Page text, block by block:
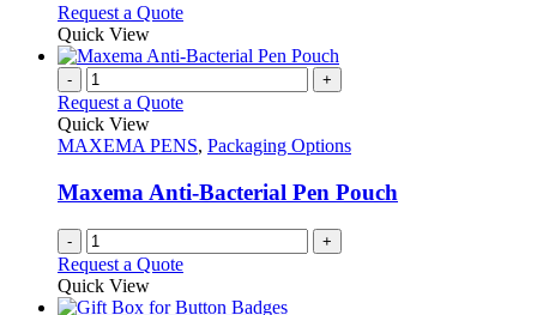
on
the
product
page
may
be
chosen
on
the
product
page
Request a QuoteThis
has
variants.
options
be
chosen
on
the
product
Quick View
- +
Request a Quote
Quick View
MAXEMA PENS, Packaging Options
Maxema Anti-Bacterial Pen Pouch
- +
Request a Quote
Quick View